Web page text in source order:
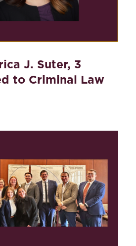
J. Suter, 3
to Criminal Law